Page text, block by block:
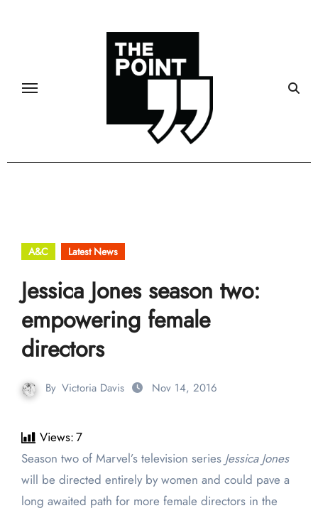
A&C Latest News
Jessica Jones season two:
empowering female
directors
By Victoria Davis Nov 14, 2016
Views:7
Season two of Marvel’s television series Jessica Jones
will be directed entirely by women and could pave a
long awaited path for more female directors in the